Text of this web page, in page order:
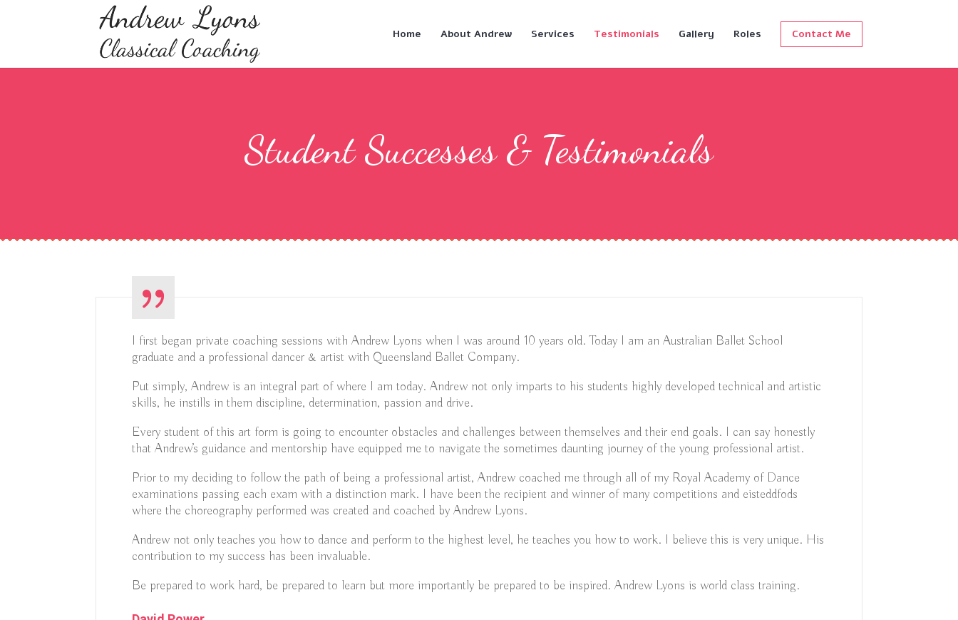
Home About Andrew Services Testimonials Gallery Roles Contact Me
Student Successes & Testimonials
I first began private coaching sessions with Andrew Lyons when I was around 10 years old. Today I am an Australian Ballet School
graduate and a professional dancer & artist with Queensland Ballet Company.
Put simply, Andrew is an integral part of where I am today. Andrew not only imparts to his students highly developed technical and artistic
skills, he instills in them discipline, determination, passion and drive.
Every student of this art form is going to encounter obstacles and challenges between themselves and their end goals. I can say honestly
that Andrew’s guidance and mentorship have equipped me to navigate the sometimes daunting journey of the young professional artist.
Prior to my deciding to follow the path of being a professional artist, Andrew coached me through all of my Royal Academy of Dance
examinations passing each exam with a distinction mark. I have been the recipient and winner of many competitions and eisteddfods
where the choreography performed was created and coached by Andrew Lyons.
Andrew not only teaches you how to dance and perform to the highest level, he teaches you how to work. I believe this is very unique. His
contribution to my success has been invaluable.
Be prepared to work hard, be prepared to learn but more importantly be prepared to be inspired. Andrew Lyons is world class training.